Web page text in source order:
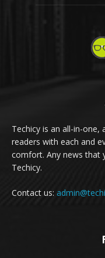
Techicy is an all-in-
readers with each and
comfort. Any news that
Techicy.
Contact us: